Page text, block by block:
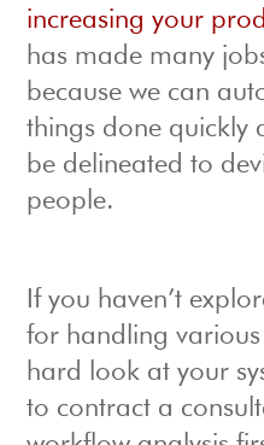
increasing your
has made many
because we can
things done quickly
be delineated to
people.
If you haven’t
for handling
hard look at your
to contract a